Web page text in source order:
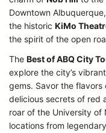
Downtown
the historic KiMo
the spirit of the open
The Best of ABQ City
explore the city’s
gems. Savor the
delicious secrets of red
roar of the University of
locations from